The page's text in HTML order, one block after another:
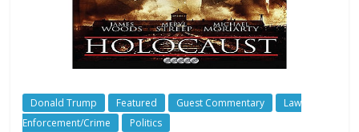
Donald Trump Featured Guest Commentary
Law
Enforcement/Crime
Politics